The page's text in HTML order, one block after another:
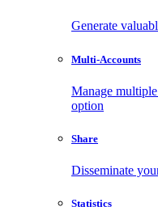
Generate
Multi-Accounts
Manage
option
Share
Disseminate
Statistics